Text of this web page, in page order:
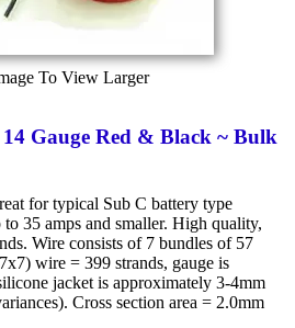
To View Larger
Gauge Red & Black ~ Bulk
for typical Sub C battery type
35 amps and smaller. High quality,
Wire consists of 7 bundles of 57
wire = 399 strands, gauge is
jacket is approximately 3-4mm
Cross section area = 2.0mm